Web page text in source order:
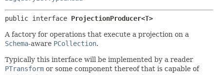
HELP
DETAIL:
FIELD
CONSTR
public interface ProjectionProducer<T>
A factory for operations that execute a projection on a
Schema-aware PCollection.
Typically this interface will be implemented by a reader
PTransform or some component thereof that is capable of